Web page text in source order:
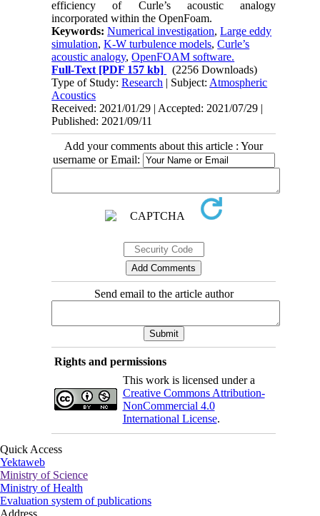
efficiency of Curle’s acoustic analogy
incorporated within the OpenFoam.
Keywords:Numerical investigation,Large eddy
simulation,K-W turbulence models,Curle’s
acoustic analogy,OpenFOAM software.
Full-Text [PDF 157 kb]
(2256 Downloads)
Type of Study:Research | Subject: Atmospheric
Acoustics
Received: 2021/01/29 | Accepted: 2021/07/29 |
Published: 2021/09/11
Add your comments about this article : Your
username or Email:
Send email to the article author
Rights and permissions
This work is licensed under a
Creative Commons Attribution-
NonCommercial 4.0
International License.
Quick Access
Yektaweb
Ministry of Science
Ministry of Health
Evaluation system of publications
Address